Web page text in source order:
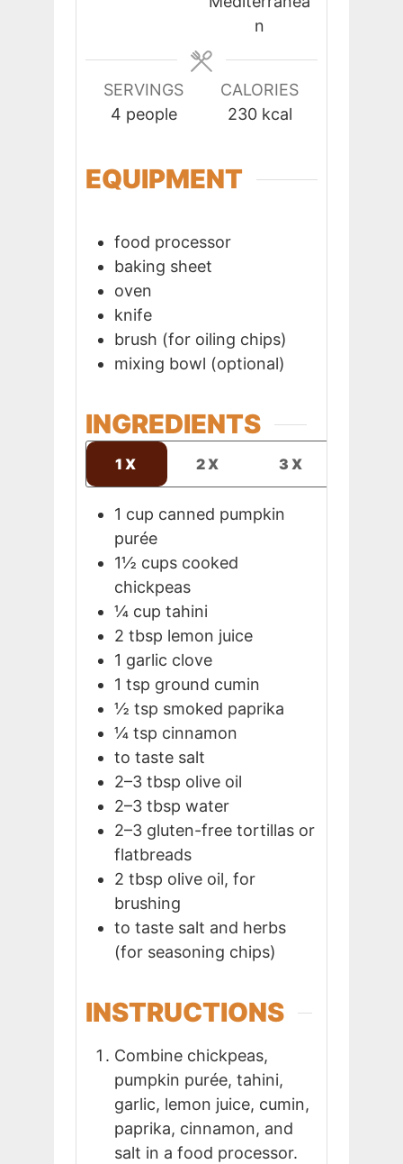
n
SERVINGS
4 people
CALORIES
230 kcal
EQUIPMENT
food processor
baking sheet
oven
knife
brush (for oiling chips)
mixing bowl (optional)
INGREDIENTS
1X 2X 3X
1 cup canned pumpkin
purée
1½ cups cooked
chickpeas
¼ cup tahini
2 tbsp lemon juice
1 garlic clove
1 tsp ground cumin
½ tsp smoked paprika
¼ tsp cinnamon
to taste salt
2–3 tbsp olive oil
2–3 tbsp water
2–3 gluten-free tortillas or
flatbreads
2 tbsp olive oil, for
brushing
to taste salt and herbs
(for seasoning chips)
INSTRUCTIONS
Combine chickpeas,
pumpkin purée, tahini,
garlic, lemon juice, cumin,
paprika, cinnamon, and
salt in a food processor.